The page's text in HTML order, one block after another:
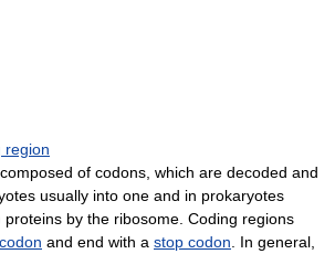
region
of codons, which are decoded and
usually into one and in prokaryotes
by the ribosome. Coding regions
and end with a stop codon . In general,